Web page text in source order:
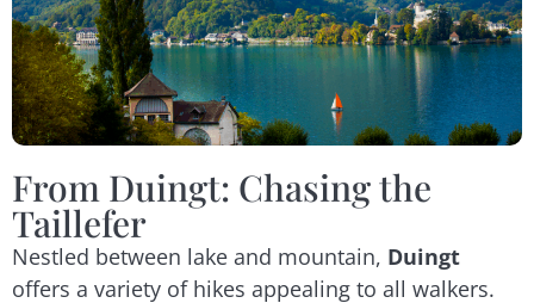
From Duingt: Chasing the
Taillefer
Nestled between lake and mountain, Duingt
offers a variety of hikes appealing to all walkers.